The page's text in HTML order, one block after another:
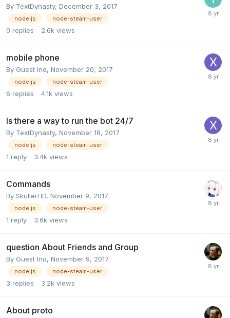
By TextDynasty, December 3, 2017
node.js node-steam-user
0 replies 2.6k views
mobile phone
By Guest Ino, November 20, 2017
node.js node-steam-user
6 replies 4.1k views
Is there a way to run the bot 24/7
By TextDynasty, November 18, 2017
node.js node-steam-user
1 reply 3.4k views
Commands
By SkullerHD, November 9, 2017
node.js node-steam-user
1 reply 3.6k views
question About Friends and Group
By Guest Ino, November 9, 2017
node.js node-steam-user
3 replies 3.2k views
About proto